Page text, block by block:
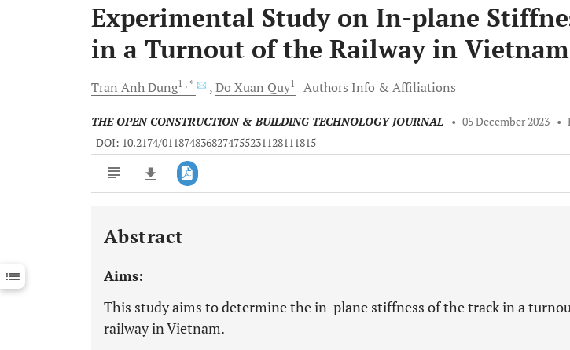
Experimental Study on In-plane
in a Turnout of the Railway in Vietnam
Tran AnhDung1 , * Do Xuan Quy1 Authors Info & Affiliations
THE OPEN CONSTRUCTION & BUILDING TECHNOLOGY JOURNAL • 05 December 2023 •
DOI: 10.2174/0118748368274755231128111815
Downloads 11,803
Last 12 Months
Abstract
Aims:
This study aims to determine the in-plane stiffness of the track in a
railway in Vietnam.